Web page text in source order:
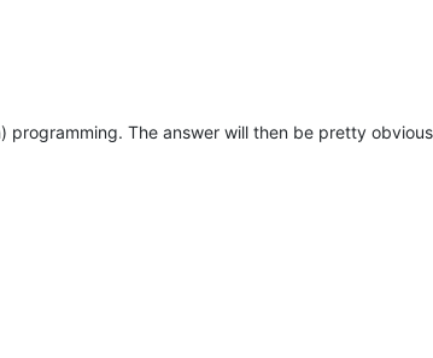
The answer will then be pretty